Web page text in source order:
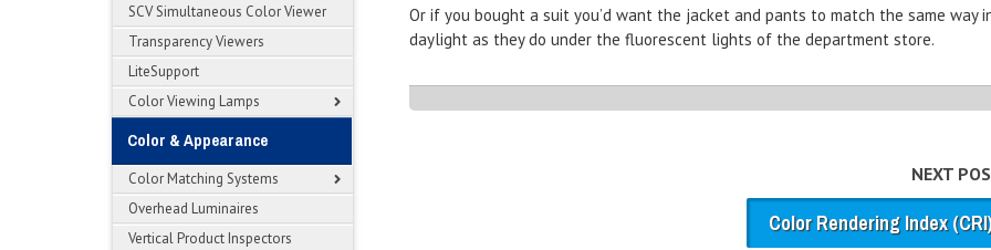
SCV Simultaneous Color Viewer
Transparency Viewers
LiteSupport
Color Viewing Lamps
Color & Appearance
Color Matching Systems
Overhead Luminaires
Vertical Product Inspectors
Or if you bought a suit you’d want the jacket and pants to match the same way
daylight as they do under the fluorescent lights of the department store.
NEXT
Color Rendering Index